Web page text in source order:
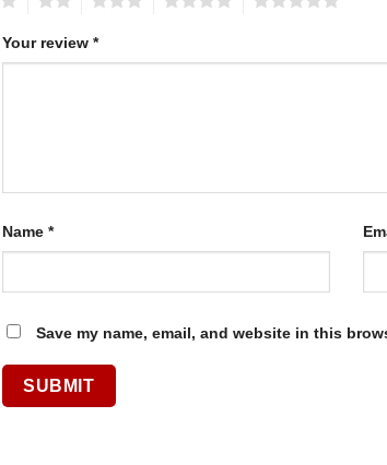
Your review *
Name *
Save my name, email, and website in this